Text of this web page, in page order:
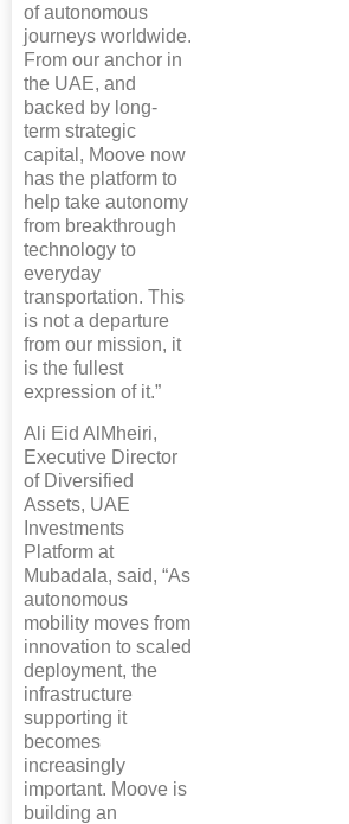
of autonomous
journeys worldwide.
From our anchor in
the UAE, and
backed by long-
term strategic
capital, Moove now
has the platform to
help take autonomy
from breakthrough
technology to
everyday
transportation. This
is not a departure
from our mission, it
is the fullest
expression of it.”
Ali Eid AlMheiri,
Executive Director
of Diversified
Assets, UAE
Investments
Platform at
Mubadala, said, “As
autonomous
mobility moves from
innovation to scaled
deployment, the
infrastructure
supporting it
becomes
increasingly
important. Moove is
building an